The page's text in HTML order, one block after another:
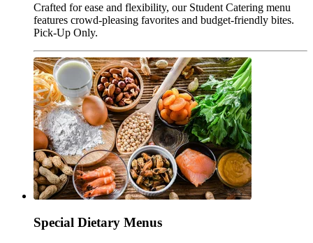
Crafted for ease and flexibility, our Student Catering menu
features crowd-pleasing favorites and budget-friendly bites.
Pick-Up Only.
Special Dietary Menus